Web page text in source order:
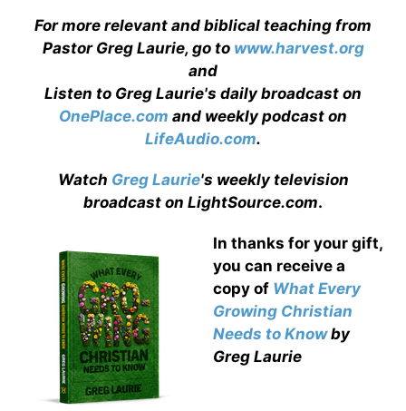
For more relevant and biblical teaching from
Pastor Greg Laurie, go to www.harvest.org
and
Listen to Greg Laurie's daily broadcast on
OnePlace.com and weekly podcast on
LifeAudio.com.
Watch Greg Laurie's weekly television
broadcast on LightSource.com.
In thanks for your gift,
you can receive a
copy of What Every
Growing Christian
Needs to Knowby
Greg Laurie